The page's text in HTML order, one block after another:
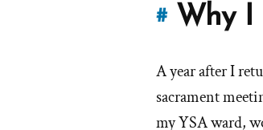
#Why I
A year after I
sacrament
my YSA ward,